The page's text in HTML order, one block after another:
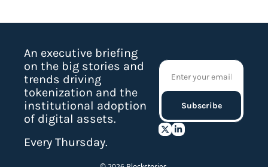
An executive briefing
on the big stories and
trends driving
tokenization and the
institutional adoption
of digital assets.
Every Thursday.
Subscribe